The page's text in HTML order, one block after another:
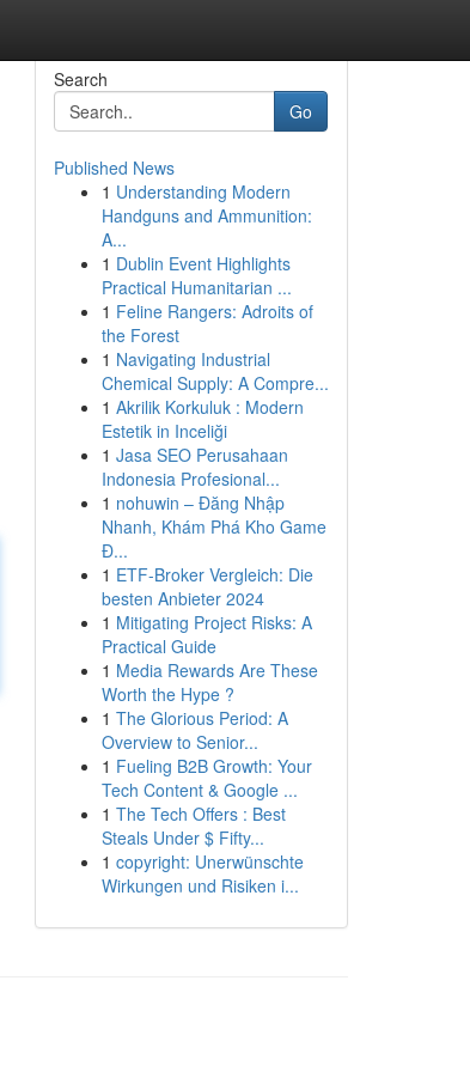
Search
Go
Published News
1 Understanding Modern
Handguns and Ammunition:
A...
1 Dublin Event Highlights
Practical Humanitarian ...
1 Feline Rangers: Adroits of
the Forest
1 Navigating Industrial
Chemical Supply: A Compre...
1 Akrilik Korkuluk : Modern
Estetik in Inceliği
1 Jasa SEO Perusahaan
Indonesia Profesional...
1 nohuwin – Đăng Nhập
Nhanh, Khám Phá Kho Game
Đ...
1 ETF-Broker Vergleich: Die
besten Anbieter 2024
1 Mitigating Project Risks: A
Practical Guide
1 Media Rewards Are These
Worth the Hype ?
1 The Glorious Period: A
Overview to Senior...
1 Fueling B2B Growth: Your
Tech Content & Google ...
1 The Tech Offers : Best
Steals Under $ Fifty...
1 copyright: Unerwünschte
Wirkungen und Risiken i...